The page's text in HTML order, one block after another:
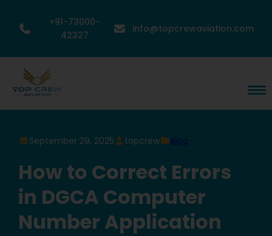
+91-73000-
42327
info@topcrewaviation.com
September 29, 2025 topcrew Blog
How to Correct Errors
in DGCA Computer
Number Application